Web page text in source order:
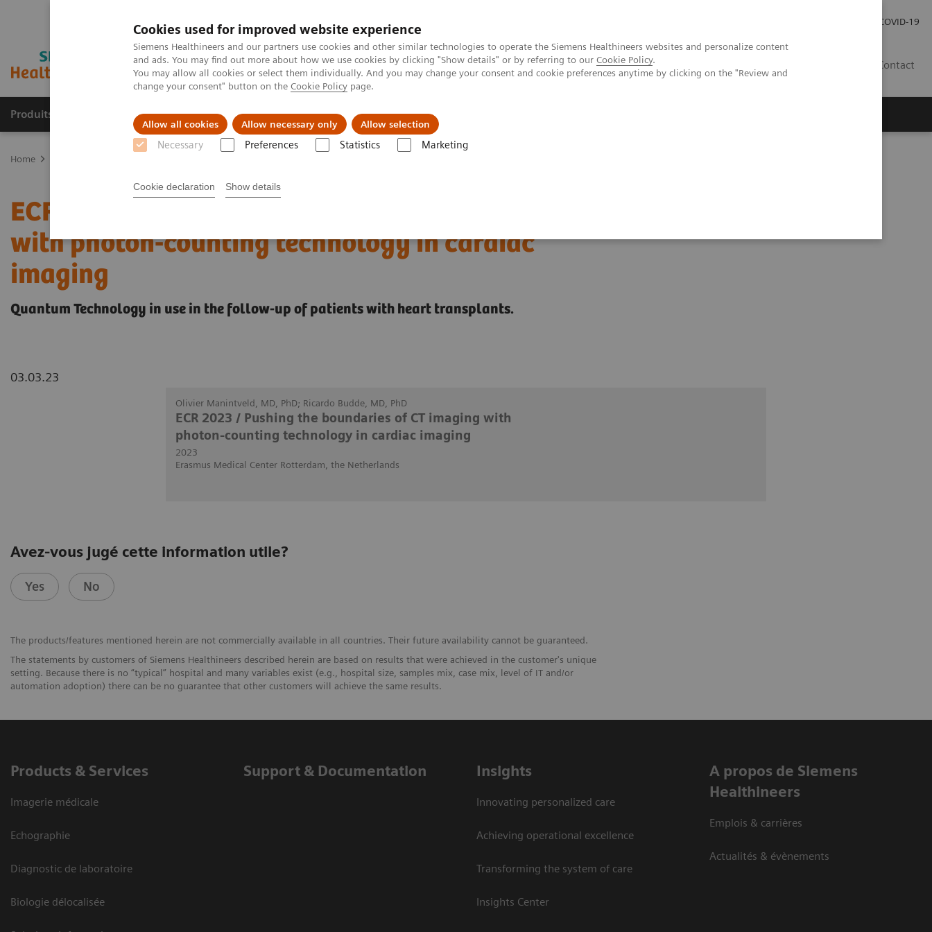
Cookies used for improved website experience
Siemens Healthineers and our partners use cookies and other similar technologies to operate the Siemens Healthineers websites and personalize content
and ads. You may find out more about how we use cookies by clicking "Show details" or by referring to our Cookie Policy.
You may allow all cookies or select them individually. And you may change your consent and cookie preferences anytime by clicking on the "Review and
change your consent" button on the Cookie Policy page.
Allow all cookies Allow necessary only Allow selection
Necessary Preferences Statistics Marketing
Cookie declaration Show details
COVID-19
Contact
Produits & Services À propos de Clinical Fields Vision & perspectives
Home
ECR 2023 / Pushing the boundaries of CT imaging
with photon-counting technology in cardiac
imaging
Quantum Technology in use in the follow-up of patients with heart transplants.
03.03.23
Olivier Manintveld, MD, PhD; Ricardo Budde, MD, PhD
ECR 2023 / Pushing the boundaries of CT imaging with
photon-counting technology in cardiac imaging
2023
Erasmus Medical Center Rotterdam, the Netherlands
Avez-vous jugé cette information utile?
Yes No
The products/features mentioned herein are not commercially available in all countries. Their future availability cannot be guaranteed.
The statements by customers of Siemens Healthineers described herein are based on results that were achieved in the customer's unique
setting. Because there is no “typical” hospital and many variables exist (e.g., hospital size, samples mix, case mix, level of IT and/or
automation adoption) there can be no guarantee that other customers will achieve the same results.
Products & Services
Imagerie médicale
Echographie
Diagnostic de laboratoire
Biologie délocalisée
Support & Documentation Insights
Innovating personalized care
Achieving operational excellence
Transforming the system of care
Insights Center
A propos de Siemens
Healthineers
Emplois & carrières
Actualités & évènements